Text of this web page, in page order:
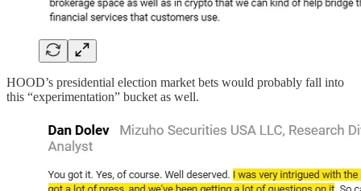
HOOD’s presidential election market bets would probably fall into
this “experimentation” bucket as well.